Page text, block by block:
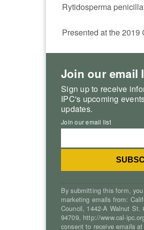
Rytidosperma
Presented at the
Join our email
Sign up to receive
IPC's upcoming
updates.
Join our email list
By submitting this form,
marketing emails from:
Council, 1442-A Walnut St.
94709, http://www.cal-
consent to receive emails